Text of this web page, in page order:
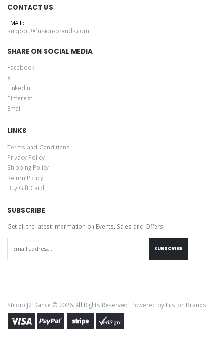
CONTACT US
EMAIL:
support@fusion-brands.com
SHARE ON SOCIAL MEDIA
Facebook
X
LinkedIn
Pinterest
Email
LINKS
Terms and Conditions
Privacy Policy
Shipping Policy
Return Policy
Buy Gift Card
SUBSCRIBE
Get all the latest information on Events, Sales and Offers.
SUBSCRIBE
Studio J2 Dance © 2026. All Rights Reserved. Powered by Fusion Brands